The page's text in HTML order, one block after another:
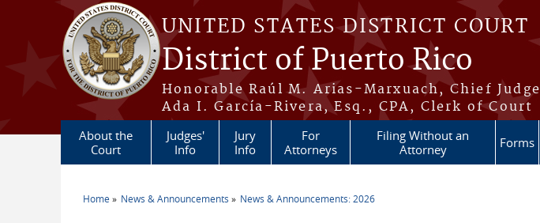
Skip to main content
UNITED STATES DISTRICT COURT
District of Puerto Rico
Honorable Raúl M. Arias-Marxuach, Chief Judge
Ada I. García-Rivera, Esq., CPA, Clerk of Court
About the
Court
Judges'
Info
Jury
Info
For
Attorneys
Filing Without an
Attorney
Forms
Home News & Announcements News & Announcements: 2026